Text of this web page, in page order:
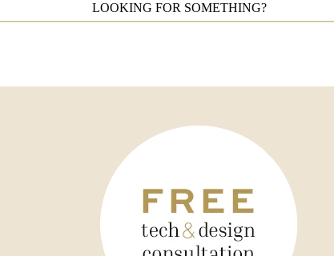
LOOKING FOR SOMETHING?